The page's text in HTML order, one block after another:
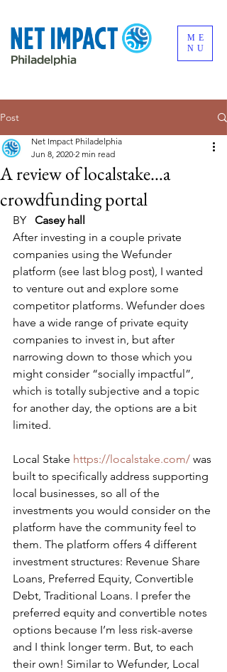
ME
NU
Post
A review of localstake…a
crowdfunding portal
Net Impact Philadelphia
Jun 8, 2020 2 min read
BY Casey hall
​After investing in a couple private
companies using the Wefunder
platform (see last blog post), I wanted
to venture out and explore some
competitor platforms. Wefunder does
have a wide range of private equity
companies to invest in, but after
narrowing down to those which you
might consider “socially impactful”,
which is totally subjective and a topic
for another day, the options are a bit
limited.
​Local Stake https://localstake.com/ was
built to specifically address supporting
local businesses, so all of the
investments you would consider on the
platform have the community feel to
them. The platform offers 4 different
investment structures: Revenue Share
Loans, Preferred Equity, Convertible
Debt, Traditional Loans. I prefer the
preferred equity and convertible notes
options because I’m less risk-averse
and I think longer term. But, to each
their own! Similar to Wefunder, Local